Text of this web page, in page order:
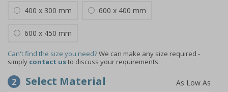
400 x 300 mm 600 x 400 mm
600 x 450 mm
Can't find the size you need?We can make any size required -
simply contact usto discuss your requirements.
2 Select Material